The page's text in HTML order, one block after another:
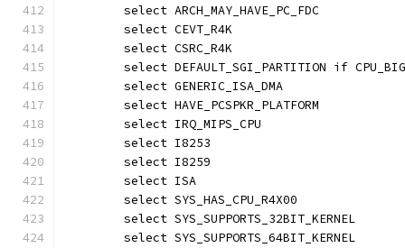
	select ARCH_MAY_HAVE_PC_FDC
	select CEVT_R4K
	select CSRC_R4K
select DEFAULT_SGI_PARTITION if
	select GENERIC_ISA_DMA
	select HAVE_PCSPKR_PLATFORM
	select IRQ_MIPS_CPU
	select I8253
	select I8259
	select ISA
	select SYS_HAS_CPU_R4X00
	select SYS_SUPPORTS_32BIT_KERNEL
	select SYS_SUPPORTS_64BIT_KERNEL